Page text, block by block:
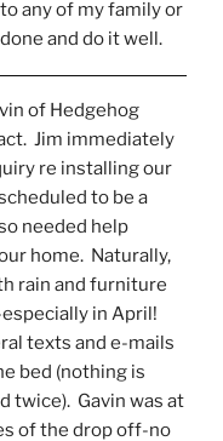
any of my family or
and do it well.
of Hedgehog
Jim immediately
re installing our
to be a
needed help
home.  Naturally,
rain and furniture
in April!
texts and e-mails
bed (nothing is
twice).  Gavin was at
of the drop off-no